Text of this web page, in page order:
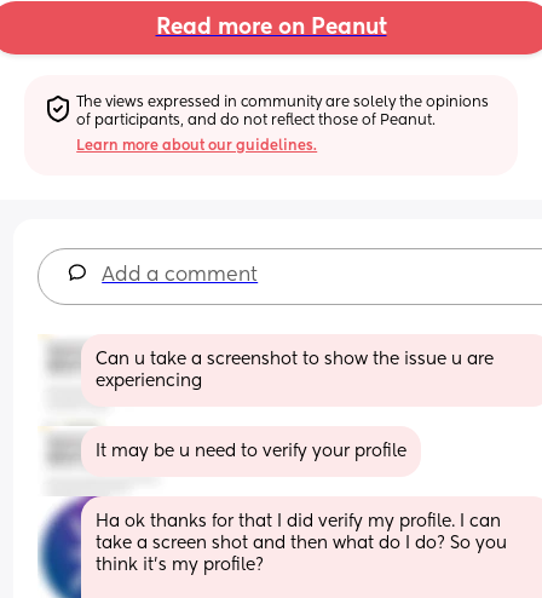
Read more on Peanut
The views expressed in community are solely the opinions
of participants, and do not reflect those of Peanut.
Learn more about our guidelines.
Add a comment
Can u take a screenshot to show the issue u are
experiencing
It may be u need to verify your profile
Ha ok thanks for that I did verify my profile. I can
take a screen shot and then what do I do? So you
think it's my profile?